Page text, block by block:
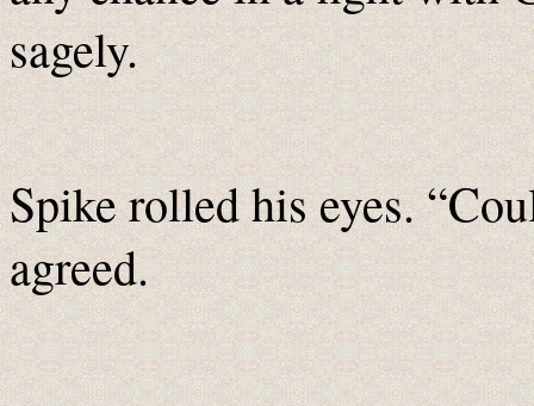
sagely.
Spike rolled his eyes.
agreed.